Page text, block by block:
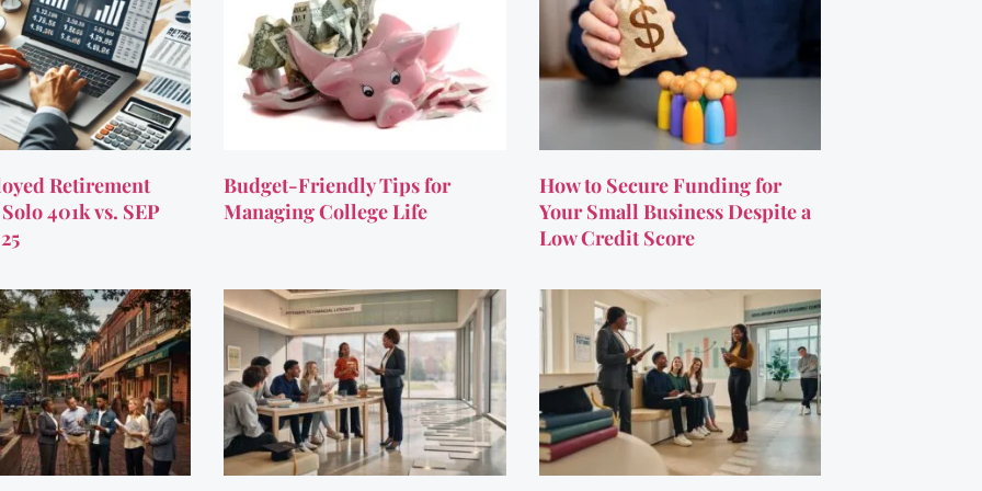
Retirement
401k vs. SEP
Budget-Friendly Tips for
Managing College Life
How to Secure Funding for
Your Small Business Despite a
Low Credit Score